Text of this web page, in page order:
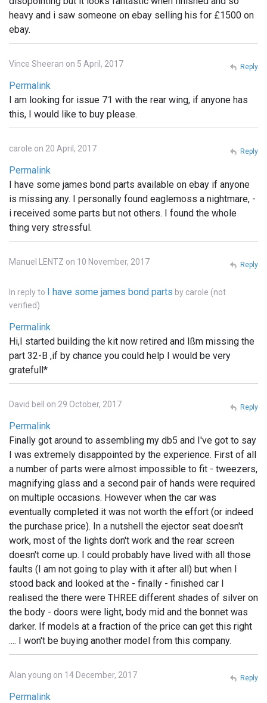
heavy and i saw someone on ebay selling his for £1500 on
ebay.
Vince Sheeran on 5 April, 2017
Permalink
I am looking for issue 71 with the rear wing, if anyone has
this, I would like to buy please.
Reply
carole on 20 April, 2017
Permalink
I have some james bond parts available on ebay if anyone
is missing any. I personally found eaglemoss a nightmare, -
i received some parts but not others. I found the whole
thing very stressful.
Reply
Manuel LENTZ on 10 November, 2017
In reply to I have some james bond parts by carole (not
verified)
Permalink
Hi,I started building the kit now retired and Ißm missing the
part 32-B ,if by chance you could help I would be very
gratefull*
Reply
David bell on 29 October, 2017
Permalink
Finally got around to assembling my db5 and I've got to say
I was extremely disappointed by the experience. First of all
a number of parts were almost impossible to fit - tweezers,
magnifying glass and a second pair of hands were required
on multiple occasions. However when the car was
eventually completed it was not worth the effort (or indeed
the purchase price). In a nutshell the ejector seat doesn't
work, most of the lights don't work and the rear screen
doesn't come up. I could probably have lived with all those
faults (I am not going to play with it after all) but when I
stood back and looked at the - finally - finished car I
realised the there were THREE different shades of silver on
the body - doors were light, body mid and the bonnet was
darker. If models at a fraction of the price can get this right
.... I won't be buying another model from this company.
Reply
Alan young on 14 December, 2017
Permalink
Reply